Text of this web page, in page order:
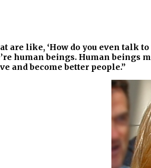
like, ‘How do you even talk
human beings. Human beings
and become better people.”